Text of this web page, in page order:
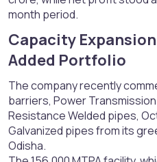
month period.
Capacity
Added Portfolio​
The company recently
barriers, Power
Resistance Welded pipes,
Galvanized pipes from its
Odisha.